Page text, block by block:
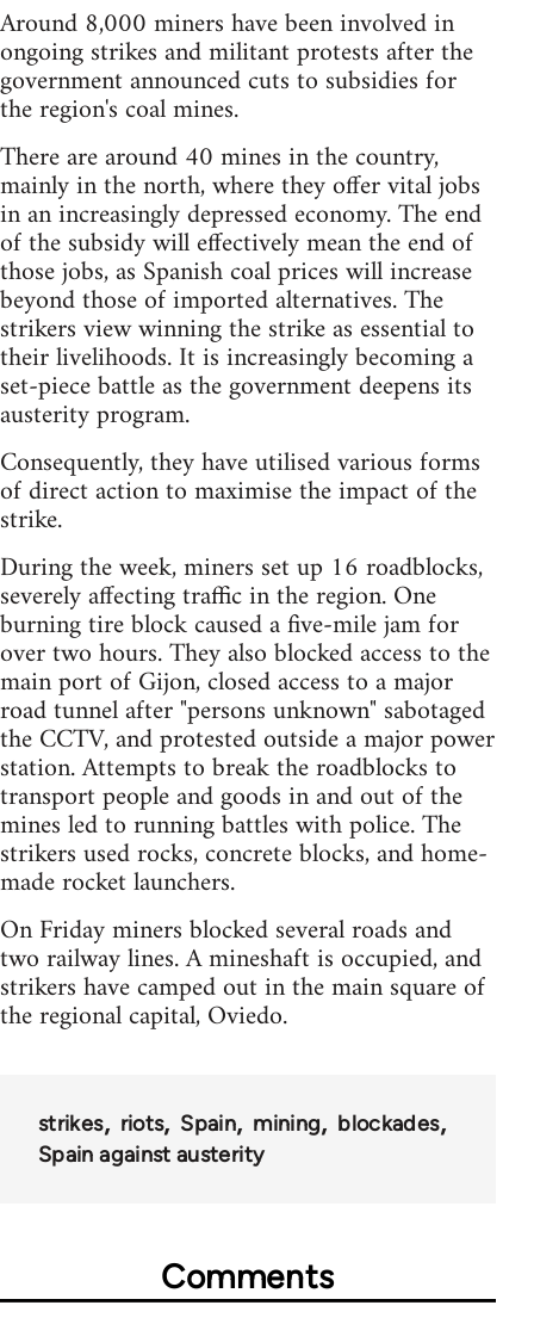
Around 8,000 miners have been involved in
ongoing strikes and militant protests after the
government announced cuts to subsidies for
the region's coal mines.
There are around 40 mines in the country,
mainly in the north, where they offer vital jobs
in an increasingly depressed economy. The end
of the subsidy will effectively mean the end of
those jobs, as Spanish coal prices will increase
beyond those of imported alternatives. The
strikers view winning the strike as essential to
their livelihoods. It is increasingly becoming a
set-piece battle as the government deepens its
austerity program.
Consequently, they have utilised various forms
of direct action to maximise the impact of the
strike.
During the week, miners set up 16 roadblocks,
severely affecting traffic in the region. One
burning tire block caused a five-mile jam for
over two hours. They also blocked access to the
main port of Gijon, closed access to a major
road tunnel after "persons unknown" sabotaged
the CCTV, and protested outside a major power
station. Attempts to break the roadblocks to
transport people and goods in and out of the
mines led to running battles with police. The
strikers used rocks, concrete blocks, and home-
made rocket launchers.
On Friday miners blocked several roads and
two railway lines. A mineshaft is occupied, and
strikers have camped out in the main square of
the regional capital, Oviedo.
strikes riots Spain mining
blockades
Spain against austerity
Comments